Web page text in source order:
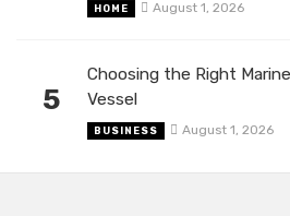
HOME August 1, 2026
5
Choosing the Right
Vessel
BUSINESS August 1, 2026